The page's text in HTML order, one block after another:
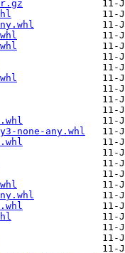
none-any.whl